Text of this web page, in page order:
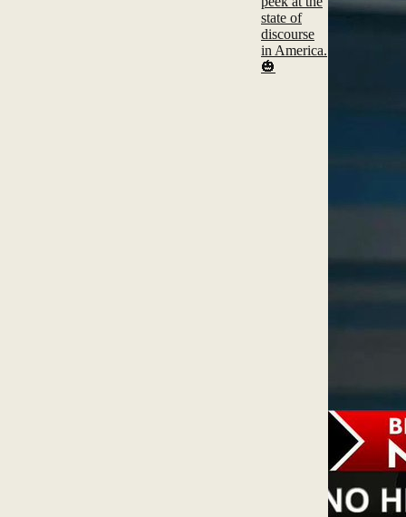
state of
discourse
in America.
🎃